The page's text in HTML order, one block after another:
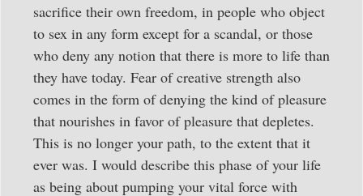
sacrifice their own freedom, in people who object
to sex in any form except for a scandal, or those
who deny any notion that there is more to life than
they have today. Fear of creative strength also
comes in the form of denying the kind of pleasure
that nourishes in favor of pleasure that depletes.
This is no longer your path, to the extent that it
ever was. I would describe this phase of your life
as being about pumping your vital force with